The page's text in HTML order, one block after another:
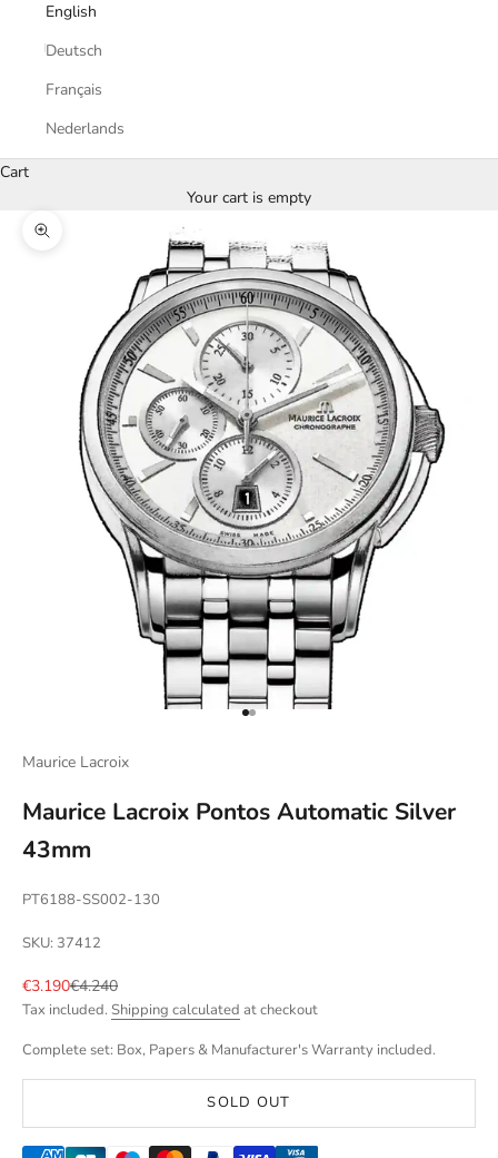
English
Deutsch
Français
Nederlands
Cart
Your cart is empty
Zoom picture
Go to item 1
Go to item 2
Maurice Lacroix
Maurice Lacroix Pontos Automatic Silver
43mm
PT6188-SS002-130
SKU: 37412
Sale price
€3.190Regular price
€4.240
Tax included. Shipping calculated at checkout
Complete set: Box, Papers & Manufacturer's Warranty included.
SOLD OUT